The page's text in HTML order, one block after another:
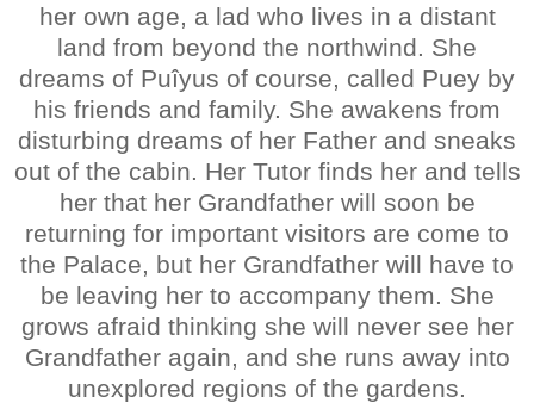
her own age, a lad who lives in a distant
land from beyond the northwind. She
dreams of Puîyus of course, called Puey by
his friends and family. She awakens from
disturbing dreams of her Father and sneaks
out of the cabin. Her Tutor finds her and tells
her that her Grandfather will soon be
returning for important visitors are come to
the Palace, but her Grandfather will have to
be leaving her to accompany them. She
grows afraid thinking she will never see her
Grandfather again, and she runs away into
unexplored regions of the gardens.